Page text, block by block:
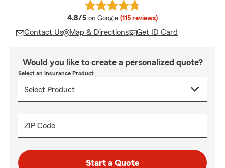
4.8/5 average rating
on Google (115 reviews)
Contact Us Map & Directions Get ID Card
Would you like to create a personalized quote?
Select an Insurance Product
ZIP Code
Start a Quote